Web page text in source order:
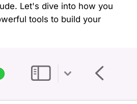
Let's dive into how you
tools to build your